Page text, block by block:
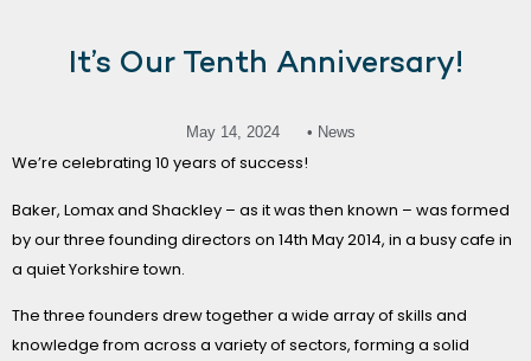
It’s Our Tenth Anniversary!
May 14, 2024 • News
We’re celebrating 10 years of success!
Baker, Lomax and Shackley – as it was then known – was formed
by our three founding directors on 14th May 2014, in a busy cafe in
a quiet Yorkshire town.
The three founders drew together a wide array of skills and
knowledge from across a variety of sectors, forming a solid